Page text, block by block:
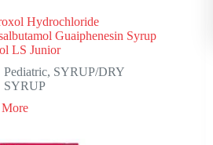
Hydrochloride
Guaiphenesin Syrup
LS Junior
Pediatric, SYRUP/DRY
SYRUP